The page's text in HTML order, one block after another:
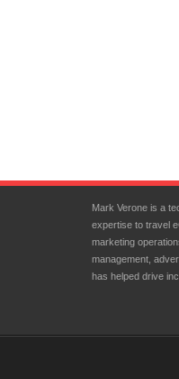
Mark Verone is a
expertise to travel
marketing
management,
has helped drive